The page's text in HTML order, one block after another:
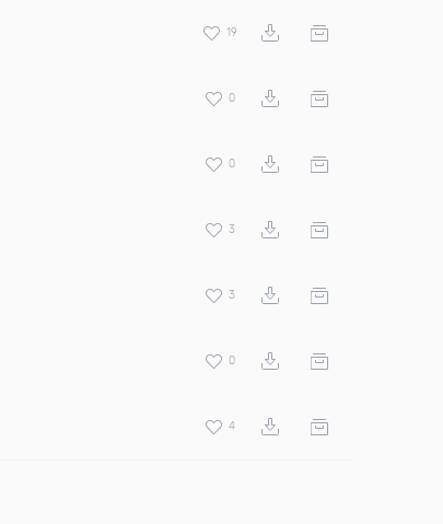
19
0
0
3
3
0
4